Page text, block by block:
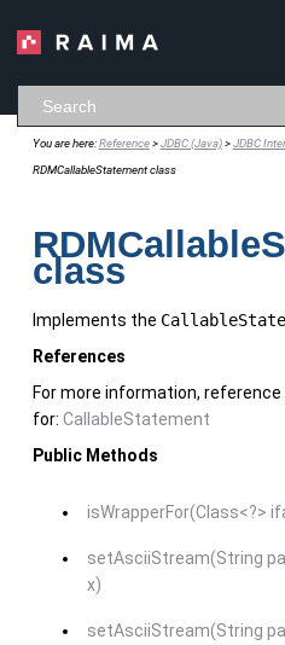
You are here:Reference>JDBC (Java)>JDBC
RDMCallableStatement class
class
Implements the
References
For more information,
for: CallableStatement
Public Methods
isWrapperFor(Class<?>
setAsciiStream(String
x)
setAsciiStream(String